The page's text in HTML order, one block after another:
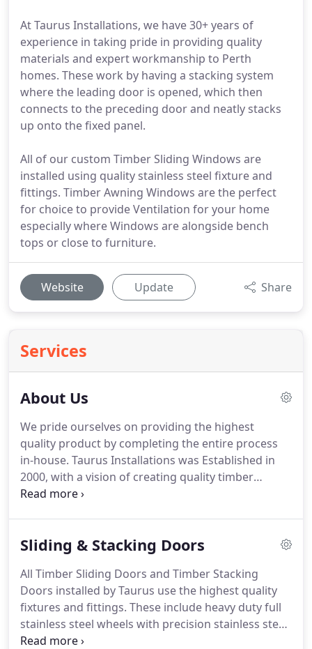
At Taurus Installations, we have 30+ years of
experience in taking pride in providing quality
materials and expert workmanship to Perth
homes. These work by having a stacking system
where the leading door is opened, which then
connects to the preceding door and neatly stacks
up onto the fixed panel.
All of our custom Timber Sliding Windows are
installed using quality stainless steel fixture and
fittings. Timber Awning Windows are the perfect
for choice to provide Ventilation for your home
especially where Windows are alongside bench
tops or close to furniture.
Website Update Share
Services
About Us
We pride ourselves on providing the highest
quality product by completing the entire process
in-house. Taurus Installations was Established in
2000, with a vision of creating quality timber
joinery and full installation service for the Perth
package in timber windows and doors to our
Sliding & Stacking Doors
All Timber Sliding Doors and Timber Stacking
Doors installed by Taurus use the highest quality
fixtures and fittings. These include heavy duty full
stainless steel wheels with precision stainless steel
ball bearings with side access vertical adjustment